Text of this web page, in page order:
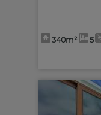
340m² 5